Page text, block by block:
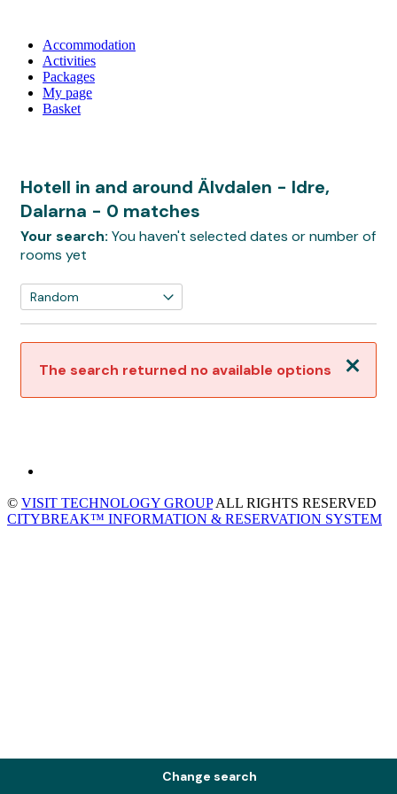
Accommodation
Activities
Packages
My page
Basket
Hotell in and around Älvdalen - Idre,
Dalarna - 0 matches
Your search: You haven't selected dates or number of
rooms yet
Close
The search returned no available options
Change search
© VISIT TECHNOLOGY GROUPALL RIGHTS RESERVED
CITYBREAK™ INFORMATION & RESERVATION SYSTEM